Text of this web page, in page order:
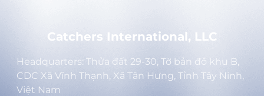
Catchers International, LLC
Headquarters: Thửa đất 29-30, Tờ bản đồ khu B,
CDC Xã Vĩnh Thạnh, Xã Tân Hưng, Tỉnh Tây Ninh,
Việt Nam